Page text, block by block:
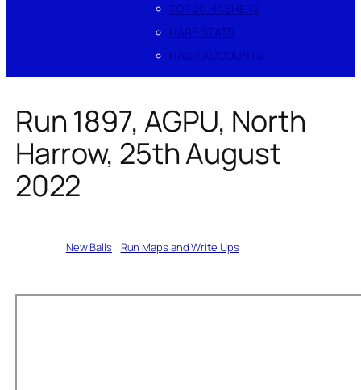
TOP 20 HASHERS
HARE STATS
HASH ACCOUNTS
Run 1897, AGPU, North
Harrow, 25th August
2022
New Ballsin Run Maps and Write Ups